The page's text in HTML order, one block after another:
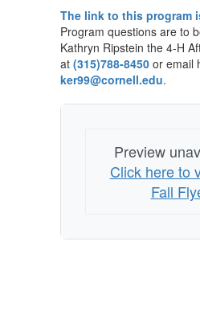
The link to this program
Program questions are to
Kathryn Ripstein the 4-H
at (315)788-8450 or email
ker99@cornell.edu.
Preview
Click here to
Fall